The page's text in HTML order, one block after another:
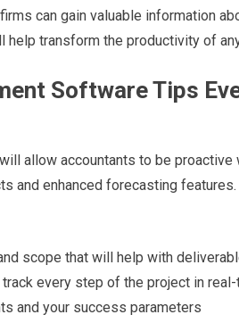
can gain valuable information
transform the productivity of
Software Tips
allow accountants to be
and enhanced forecasting
scope that will help with
every step of the project in
and your success parameters